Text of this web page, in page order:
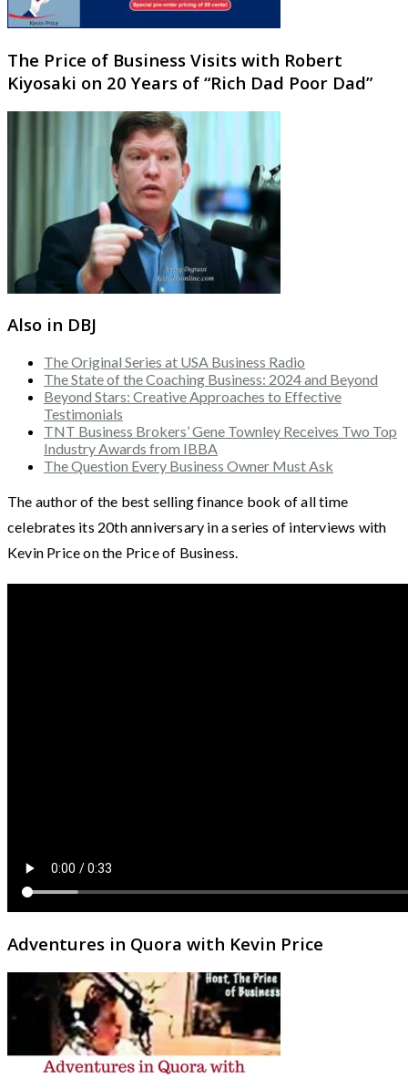
The Price of Business Visits with Robert
Kiyosaki on 20 Years of “Rich Dad Poor Dad”
Also in DBJ
The Original Series at USA Business Radio
The State of the Coaching Business: 2024 and Beyond
Beyond Stars: Creative Approaches to Effective
Testimonials
TNT Business Brokers’ Gene Townley Receives Two Top
Industry Awards from IBBA
The Question Every Business Owner Must Ask
The author of the best selling finance book of all time
celebrates its 20th anniversary in a series of interviews with
Kevin Price on the Price of Business.
Adventures in Quora with Kevin Price